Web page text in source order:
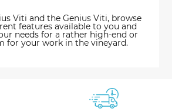
Viti and the Genius Viti, browse
features available to you and
needs for a rather high-end or
for your work in the vineyard.